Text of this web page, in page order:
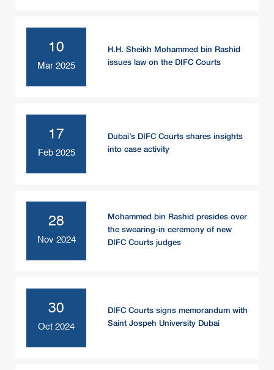
10
Mar 2025
H.H. Sheikh Mohammed bin Rashid
issues law on the DIFC Courts
17
Feb 2025
Dubai’s DIFC Courts shares insights
into case activity
28
Nov 2024
Mohammed bin Rashid presides over
the swearing-in ceremony of new
DIFC Courts judges
30
Oct 2024
DIFC Courts signs memorandum with
Saint Jospeh University Dubai